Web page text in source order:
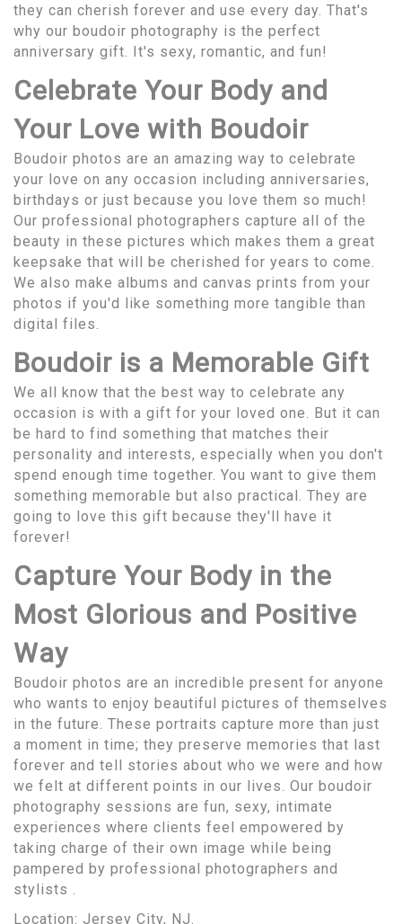
they can cherish forever and use every day. That's
why our boudoir photography is the perfect
anniversary gift. It's sexy, romantic, and fun!
Celebrate Your Body and
Your Love with Boudoir
Boudoir photos are an amazing way to celebrate
your love on any occasion including anniversaries,
birthdays or just because you love them so much!
Our professional photographers capture all of the
beauty in these pictures which makes them a great
keepsake that will be cherished for years to come.
We also make albums and canvas prints from your
photos if you'd like something more tangible than
digital files.
Boudoir is a Memorable Gift
We all know that the best way to celebrate any
occasion is with a gift for your loved one. But it can
be hard to find something that matches their
personality and interests, especially when you don't
spend enough time together. You want to give them
something memorable but also practical. They are
going to love this gift because they'll have it
forever!
Capture Your Body in the
Most Glorious and Positive
Way
Boudoir photos are an incredible present for anyone
who wants to enjoy beautiful pictures of themselves
in the future. These portraits capture more than just
a moment in time; they preserve memories that last
forever and tell stories about who we were and how
we felt at different points in our lives. Our boudoir
photography sessions are fun, sexy, intimate
experiences where clients feel empowered by
taking charge of their own image while being
pampered by professional photographers and
stylists .
Location: Jersey City, NJ